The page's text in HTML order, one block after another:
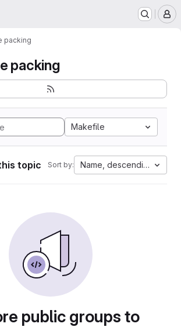
packing
packing
Makefile
topic Sort by: Name, descending
public groups to